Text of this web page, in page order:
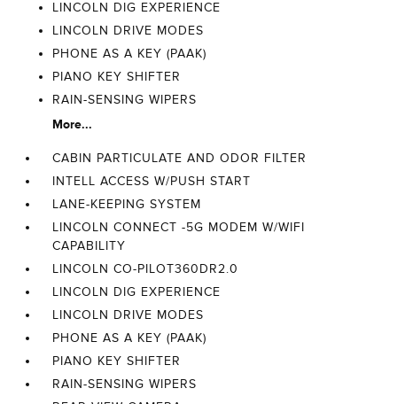
LINCOLN DIG EXPERIENCE
LINCOLN DRIVE MODES
PHONE AS A KEY (PAAK)
PIANO KEY SHIFTER
RAIN-SENSING WIPERS
More...
CABIN PARTICULATE AND ODOR FILTER
INTELL ACCESS W/PUSH START
LANE-KEEPING SYSTEM
LINCOLN CONNECT -5G MODEM W/WIFI
CAPABILITY
LINCOLN CO-PILOT360DR2.0
LINCOLN DIG EXPERIENCE
LINCOLN DRIVE MODES
PHONE AS A KEY (PAAK)
PIANO KEY SHIFTER
RAIN-SENSING WIPERS